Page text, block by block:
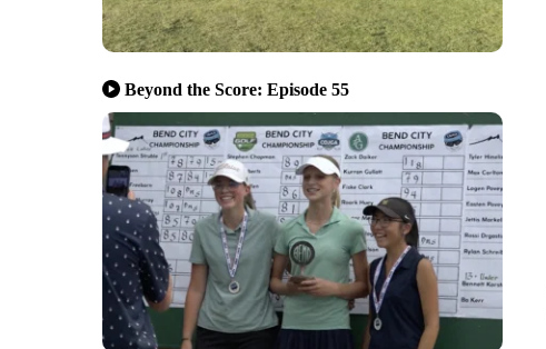
Beyond the Score: Episode 55